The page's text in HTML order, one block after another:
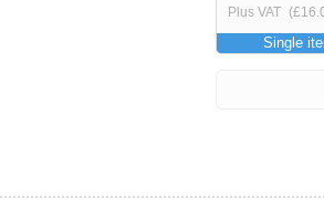
Plus VAT
Single